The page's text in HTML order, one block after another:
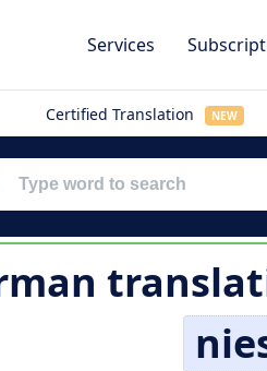
Services
Certified Translation NEW